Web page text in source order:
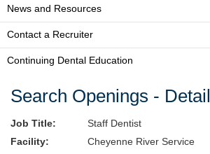
News and Resources
Contact a Recruiter
Continuing Dental Education
Search Openings - Detail
Job Title:
Staff Dentist
Facility:
Cheyenne River Service